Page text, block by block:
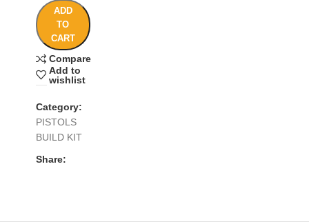
ADD
TO
CART
Compare
Add to
wishlist
Category:
PISTOLS
BUILD KIT
Share: